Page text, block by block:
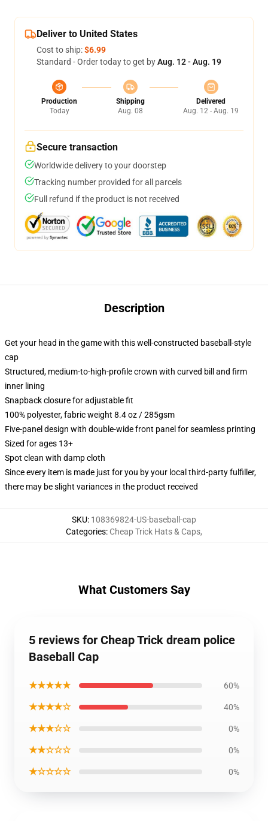
Deliver to United States
Cost to ship:$6.99
Standard - Order today to get byAug. 12 - Aug. 19
Production
Today
Shipping
Aug. 08
Delivered
Aug. 12 - Aug. 19
Secure transaction
Worldwide delivery to your doorstep
Tracking number provided for all parcels
Full refund if the product is not received
Description
Get your head in the game with this well-constructed baseball-style
cap
Structured, medium-to-high-profile crown with curved bill and firm
inner lining
Snapback closure for adjustable fit
100% polyester, fabric weight 8.4 oz / 285gsm
Five-panel design with double-wide front panel for seamless printing
Sized for ages 13+
Spot clean with damp cloth
Since every item is made just for you by your local third-party fulfiller,
there may be slight variances in the product received
SKU: 108369824-US-baseball-cap
Categories: Cheap Trick Hats & Caps,
What Customers Say
5 reviews for Cheap Trick dream police
Baseball Cap
★★★★★ 60%
★★★★☆ 40%
★★★☆☆ 0%
★★☆☆☆ 0%
★☆☆☆☆ 0%